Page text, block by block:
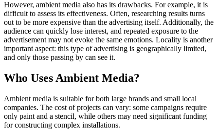
However, ambient media also has its drawbacks. For example, it is
difficult to assess its effectiveness. Often, researching results turns
out to be more expensive than the advertising itself. Additionally, the
audience can quickly lose interest, and repeated exposure to the
advertisement may not evoke the same emotions. Locality is another
important aspect: this type of advertising is geographically limited,
and only those passing by can see it.
Who Uses Ambient Media?
Ambient media is suitable for both large brands and small local
companies. The cost of projects can vary: some campaigns require
only paint and a stencil, while others may need significant funding
for constructing complex installations.